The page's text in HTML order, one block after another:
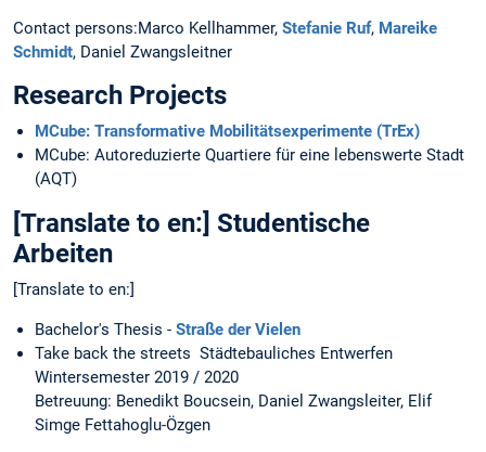
Contact persons:Marco Kellhammer, Stefanie Ruf, Mareike
Schmidt, Daniel Zwangsleitner
Research Projects
MCube: Transformative Mobilitätsexperimente (TrEx)
MCube: Autoreduzierte Quartiere für eine lebenswerte Stadt
(AQT)
[Translate to en:] Studentische
Arbeiten
[Translate to en:]
Bachelor's Thesis - Straße der Vielen
Take back the streets Städtebauliches Entwerfen
Wintersemester 2019 / 2020
Betreuung: Benedikt Boucsein, Daniel Zwangsleiter, Elif
Simge Fettahoglu-Özgen